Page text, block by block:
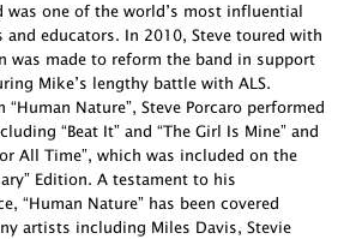
was one of the world’s most influential
educators. In 2010, Steve toured with
was made to reform the band in support
Mike’s lengthy battle with ALS.
Nature”, Steve Porcaro performed
“Beat It” and “The Girl Is Mine” and
All Time”, which was included on the
Edition. A testament to his
“Human Nature” has been covered
artists including Miles Davis, Stevie